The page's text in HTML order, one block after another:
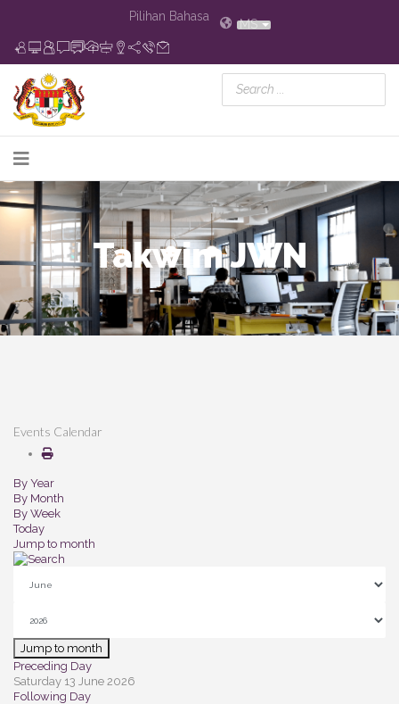
Pilihan Bahasa
MS
Takwim JWN
Events Calendar
By Year
By Month
By Week
Today
Jump to month
Jump to month
Preceding Day
Saturday 13 June 2026
Following Day